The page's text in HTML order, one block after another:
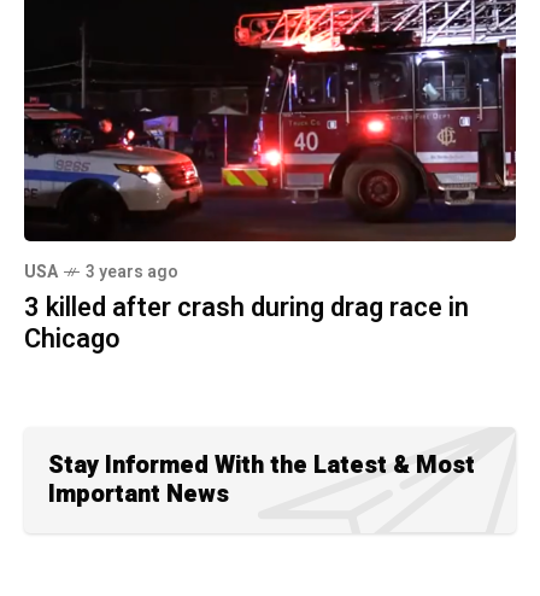
USA 3 years ago
3 killed after crash during drag race in
Chicago
Stay Informed With the Latest & Most
Important News